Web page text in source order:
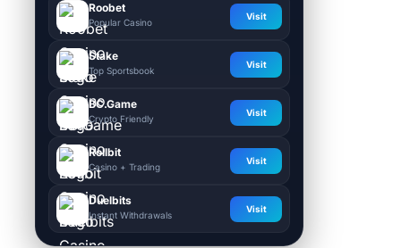
Roobet
Popular Casino
Visit
Stake
Top Sportsbook
Visit
BC.Game
Crypto Friendly
Visit
Rollbit
Casino + Trading
Visit
Duelbits
Instant Withdrawals
Visit